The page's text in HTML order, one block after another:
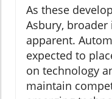
As these
Asbury,
apparent.
expected to
on technology
maintain